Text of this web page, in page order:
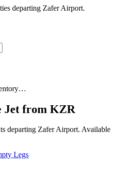
departing Zafer Airport.
Jet from KZR
departing Zafer Airport. Available
Legs